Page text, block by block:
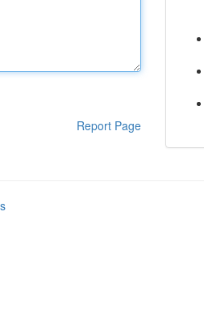
Report Page